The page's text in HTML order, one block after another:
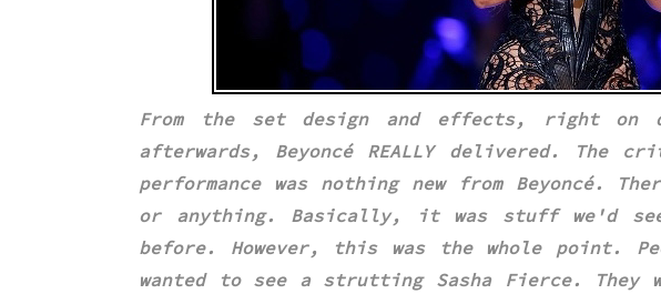
From the set design and effects, right on
afterwards, Beyoncé REALLY delivered.
The
performance was nothing new from Beyoncé.
or anything. Basically, it was stuff we'd
before. However, this was the whole point.
wanted to see a strutting Sasha Fierce. They